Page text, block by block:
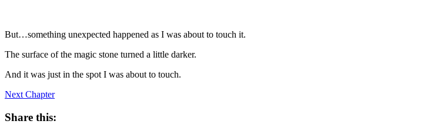
But…something unexpected happened as I was about to touch it.
The surface of the magic stone turned a little darker.
And it was just in the spot I was about to touch.
Next Chapter
Share this: